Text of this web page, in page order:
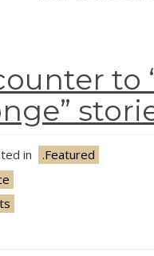
to
in
.Featured